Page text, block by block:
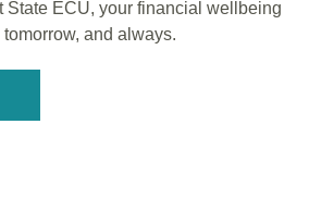
State ECU, your financial wellbeing
and always.